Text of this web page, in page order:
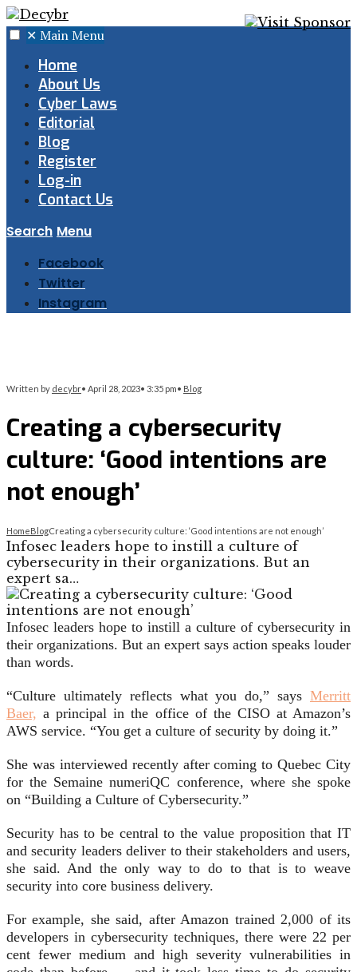
✕ Main Menu
Home
About Us
Cyber Laws
Editorial
Blog
Register
Log-in
Contact Us
Search Menu
Facebook
Twitter
Instagram
Written by decybr• April 28, 2023• 3:35 pm• Blog
Creating a cybersecurity
culture: ‘Good intentions are
not enough’
HomeBlogCreating a cybersecurity culture: ‘Good intentions are not enough’
Infosec leaders hope to instill a culture of
cybersecurity in their organizations. But an
expert sa…
Infosec leaders hope to instill a culture of cybersecurity in
their organizations. But an expert says action speaks louder
than words.
“Culture ultimately reflects what you do,” says Merritt
Baer, a principal in the office of the CISO at Amazon’s
AWS service. “You get a culture of security by doing it.”
She was interviewed recently after coming to Quebec City
for the Semaine numeriQC conference, where she spoke
on “Building a Culture of Cybersecurity.”
Security has to be central to the value proposition that IT
and security leaders deliver to their stakeholders and users,
she said. And the only way to do to that is to weave
security into core business delivery.
For example, she said, after Amazon trained 2,000 of its
developers in cybersecurity techniques, there were 22 per
cent fewer medium and high severity vulnerabilities in